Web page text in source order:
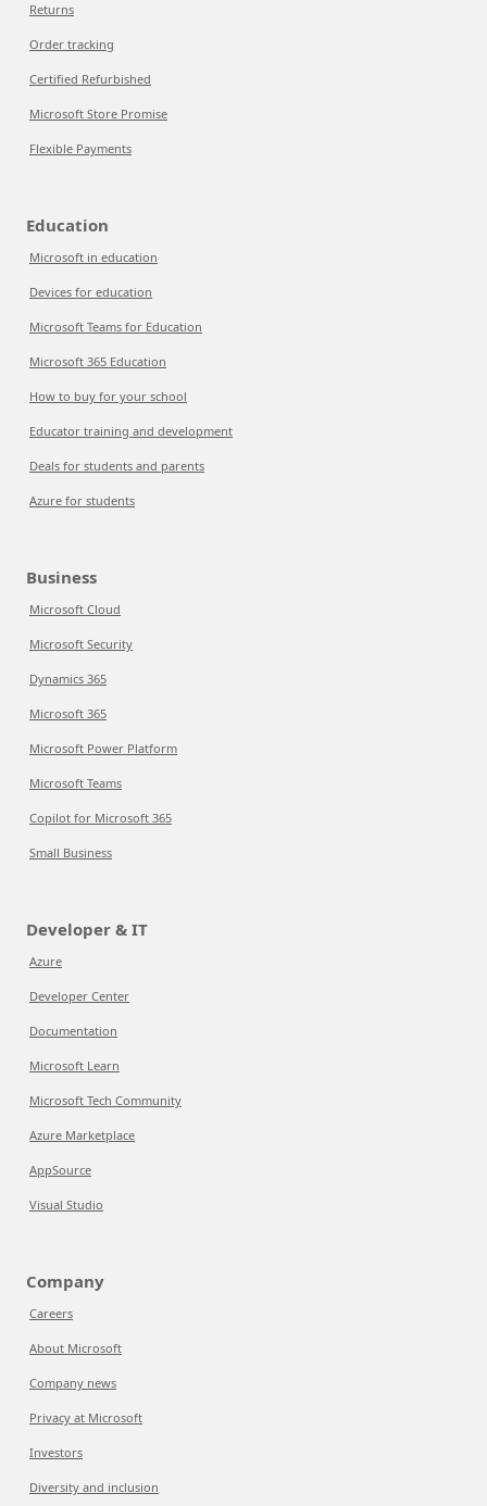
Returns
Order tracking
Certified Refurbished
Microsoft Store Promise
Flexible Payments
Education
Microsoft in education
Devices for education
Microsoft Teams for Education
Microsoft 365 Education
How to buy for your school
Educator training and development
Deals for students and parents
Azure for students
Business
Microsoft Cloud
Microsoft Security
Dynamics 365
Microsoft 365
Microsoft Power Platform
Microsoft Teams
Copilot for Microsoft 365
Small Business
Developer & IT
Azure
Developer Center
Documentation
Microsoft Learn
Microsoft Tech Community
Azure Marketplace
AppSource
Visual Studio
Company
Careers
About Microsoft
Company news
Privacy at Microsoft
Investors
Diversity and inclusion